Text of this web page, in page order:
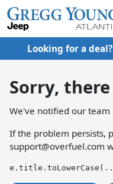
Looking for a
Sorry,
We've notified our team
If the problem persists,
support@overfuel.com